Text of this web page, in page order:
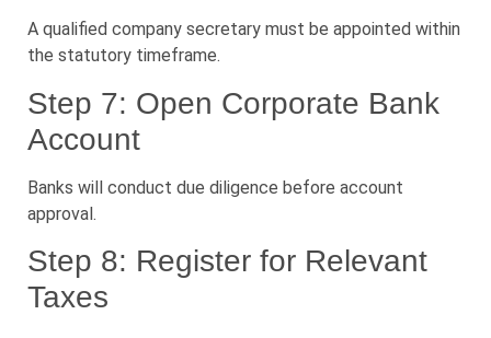
A qualified company secretary must be appointed within
the statutory timeframe.
Step 7: Open Corporate Bank
Account
Banks will conduct due diligence before account
approval.
Step 8: Register for Relevant
Taxes